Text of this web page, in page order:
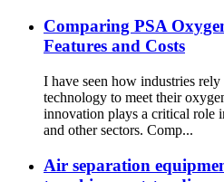
Comparing PSA
Features and Costs
I have seen how industries
technology to meet their
innovation plays a critical role
and other sectors. Comp...
Air separation